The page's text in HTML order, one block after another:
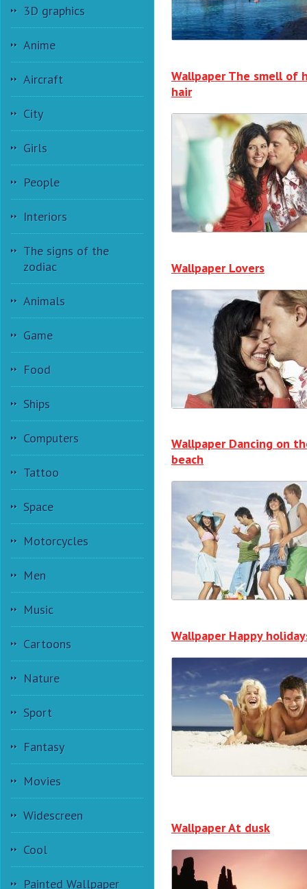
3D graphics
Anime
Aircraft
City
Girls
People
Interiors
The signs of the
zodiac
Animals
Game
Food
Ships
Computers
Tattoo
Space
Motorcycles
Men
Music
Cartoons
Nature
Sport
Fantasy
Movies
Widescreen
Cool
Painted Wallpaper
Wallpaper The smell of
hair
Wallpaper Lovers
Wallpaper Dancing on
beach
Wallpaper Happy
Wallpaper At dusk